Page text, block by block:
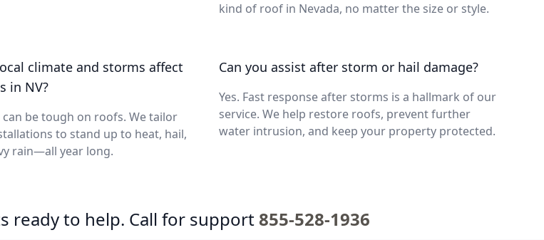
kind of roof in Nevada, no matter the size or style.
climate and storms affect
in NV?
can be tough on roofs. We tailor
to stand up to heat, hail,
rain—all year long.
Can you assist after storm or hail damage?
Yes. Fast response after storms is a hallmark of our
service. We help restore roofs, prevent further
water intrusion, and keep your property protected.
ready to help. Call for support 855-528-1936